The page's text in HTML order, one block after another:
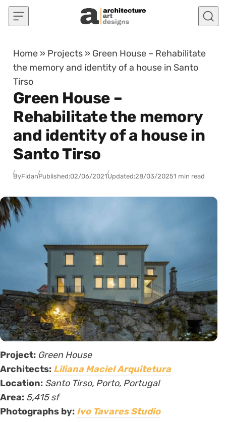
Skip to content
Home » Projects » Green House – Rehabilitate
the memory and identity of a house in Santo
Tirso
Green House –
Rehabilitate the memory
and identity of a house in
Santo Tirso
ByFidanPublished:02/06/2021Updated:28/03/20251 min read
Project: Green House
Architects: Liliana Maciel Arquitetura
Location: Santo Tirso, Porto, Portugal
Area: 5,415 sf
Photographs by: Ivo Tavares Studio